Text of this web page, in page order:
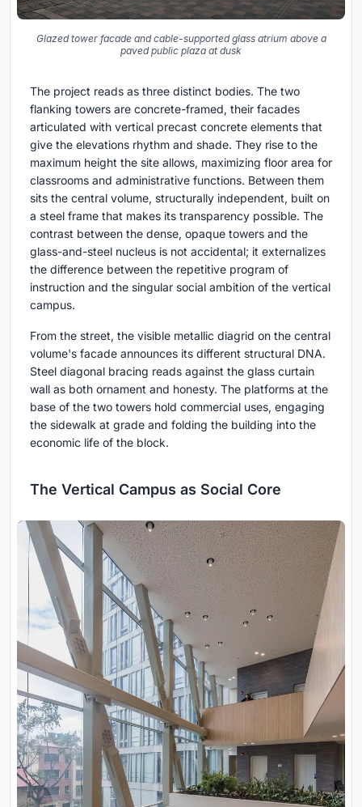
Glazed tower facade and cable-supported glass atrium above a
paved public plaza at dusk
The project reads as three distinct bodies. The two
flanking towers are concrete-framed, their facades
articulated with vertical precast concrete elements that
give the elevations rhythm and shade. They rise to the
maximum height the site allows, maximizing floor area for
classrooms and administrative functions. Between them
sits the central volume, structurally independent, built on
a steel frame that makes its transparency possible. The
contrast between the dense, opaque towers and the
glass-and-steel nucleus is not accidental; it externalizes
the difference between the repetitive program of
instruction and the singular social ambition of the vertical
campus.
From the street, the visible metallic diagrid on the central
volume's facade announces its different structural DNA.
Steel diagonal bracing reads against the glass curtain
wall as both ornament and honesty. The platforms at the
base of the two towers hold commercial uses, engaging
the sidewalk at grade and folding the building into the
economic life of the block.
The Vertical Campus as Social Core